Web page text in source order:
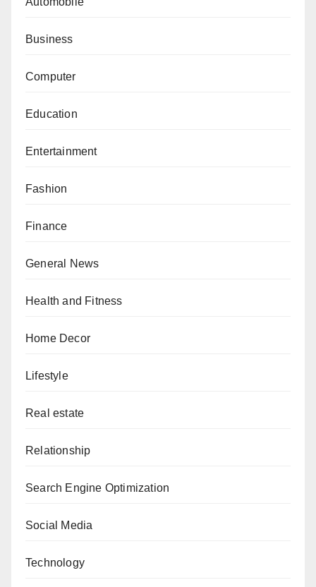
Business
Computer
Education
Entertainment
Fashion
Finance
General News
Health and Fitness
Home Decor
Lifestyle
Real estate
Relationship
Search Engine Optimization
Social Media
Technology